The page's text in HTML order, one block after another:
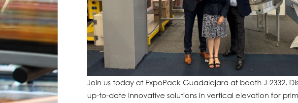
Join us today at ExpoPack Guadalajara at booth J-2332.
up-to-date innovative solutions in vertical elevation for